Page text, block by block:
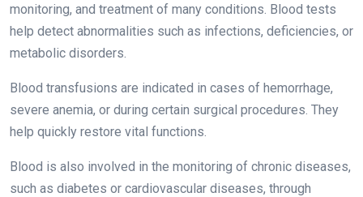
monitoring, and treatment of many conditions. Blood tests
help detect abnormalities such as infections, deficiencies, or
metabolic disorders.
Blood transfusions are indicated in cases of hemorrhage,
severe anemia, or during certain surgical procedures. They
help quickly restore vital functions.
Blood is also involved in the monitoring of chronic diseases,
such as diabetes or cardiovascular diseases, through